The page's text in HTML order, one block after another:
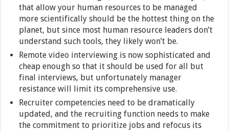
that allow your human resources to be managed
more scientifically should be the hottest thing on the
planet, but since most human resource leaders don’t
understand such tools, they likely won’t be.
Remote video interviewing is now sophisticated and
cheap enough so that it should be used for all but
final interviews, but unfortunately manager
resistance will limit its comprehensive use.
Recruiter competencies need to be dramatically
updated, and the recruiting function needs to make
the commitment to prioritize jobs and refocus its